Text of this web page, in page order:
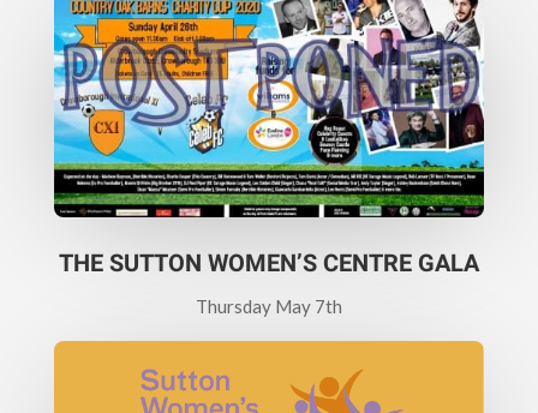
THE SUTTON WOMEN’S CENTRE GALA
Thursday May 7th